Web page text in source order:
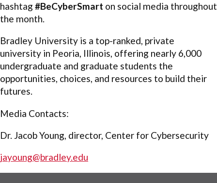
hashtag #BeCyberSmart on social media throughout
the month.
Bradley University is a top-ranked, private
university in Peoria, Illinois, offering nearly 6,000
undergraduate and graduate students the
opportunities, choices, and resources to build their
futures.
Media Contacts:
Dr. Jacob Young, director, Center for Cybersecurity
jayoung@bradley.edu